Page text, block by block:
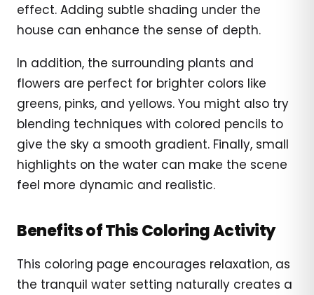
effect. Adding subtle shading under the
house can enhance the sense of depth.
In addition, the surrounding plants and
flowers are perfect for brighter colors like
greens, pinks, and yellows. You might also try
blending techniques with colored pencils to
give the sky a smooth gradient. Finally, small
highlights on the water can make the scene
feel more dynamic and realistic.
Benefits of This Coloring Activity
This coloring page encourages relaxation, as
the tranquil water setting naturally creates a